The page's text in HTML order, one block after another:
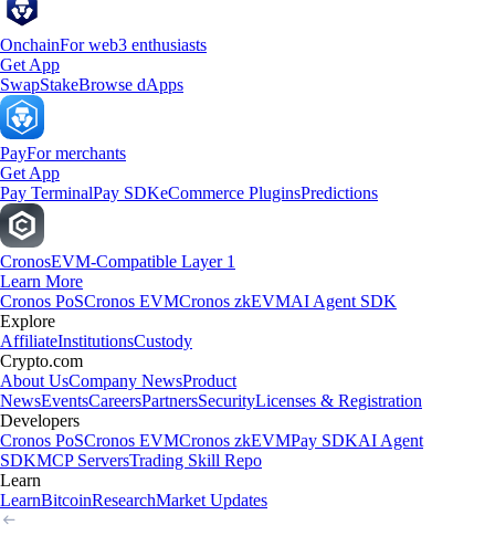
OnchainFor web3 enthusiasts
Get App
SwapStakeBrowse dApps
PayFor merchants
Get App
Pay TerminalPay SDKeCommerce PluginsPredictions
CronosEVM-Compatible Layer 1
Learn More
Cronos PoSCronos EVMCronos zkEVMAI Agent SDK
Explore
AffiliateInstitutionsCustody
Crypto.com
About UsCompany NewsProduct
NewsEventsCareersPartnersSecurityLicenses & Registration
Developers
Cronos PoSCronos EVMCronos zkEVMPay SDKAI Agent
SDKMCP ServersTrading Skill Repo
Learn
LearnBitcoinResearchMarket Updates